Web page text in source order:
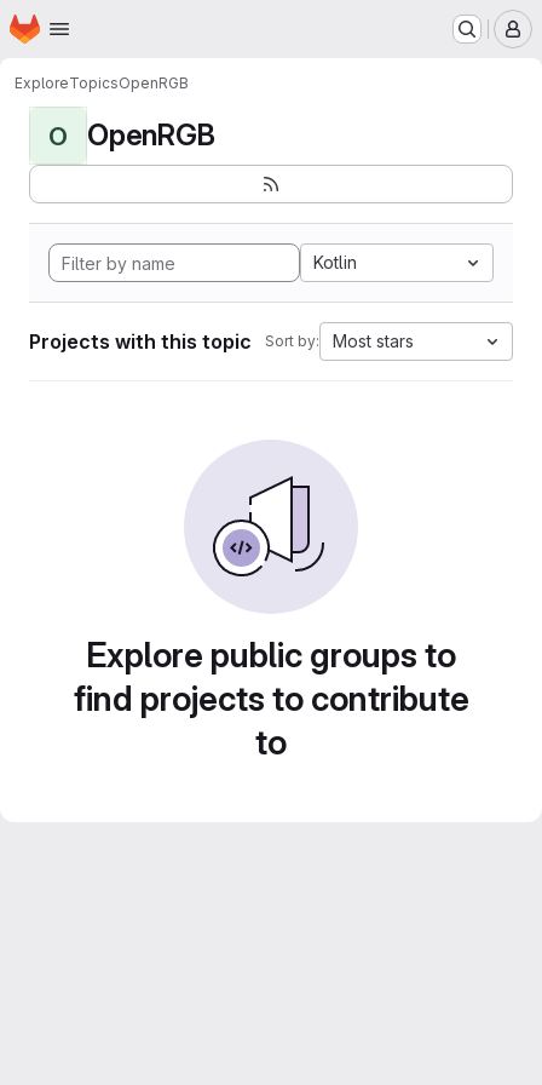
Skip to main content
Homepage
ExploreTopicsOpenRGB
O OpenRGB
Kotlin
Projects with this topic Sort by: Most stars
Explore public groups to
find projects to contribute
to